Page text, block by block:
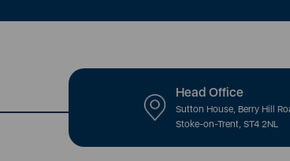
Head Office
Sutton House, Berry Hill
Stoke-on-Trent, ST4 2NL